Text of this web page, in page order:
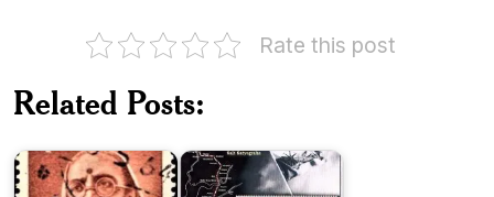
Rate this post
Related Posts: